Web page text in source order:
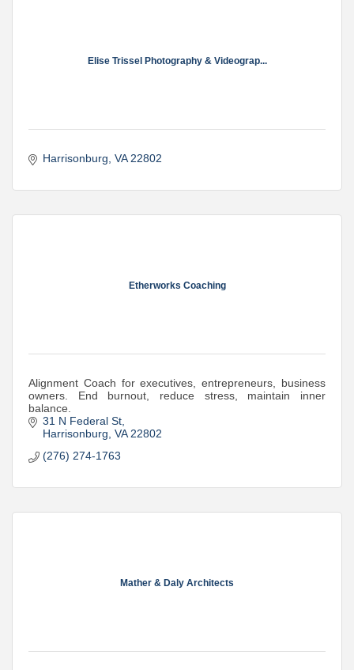
Elise Trissel Photography & Videograp...
Harrisonburg VA 22802
Etherworks Coaching
Alignment Coach for executives, entrepreneurs, business
owners. End burnout, reduce stress, maintain inner
balance.
31 N Federal St
Harrisonburg VA 22802
(276) 274-1763
Mather & Daly Architects